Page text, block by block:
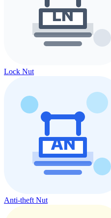
Lock Nut
Anti-theft Nut